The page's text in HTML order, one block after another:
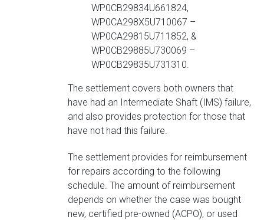
WP0CB29834U661824,
WP0CA298X5U710067 –
WP0CA29815U711852, &
WP0CB29885U730069 –
WP0CB29835U731310.
The settlement covers both owners that
have had an Intermediate Shaft (IMS) failure,
and also provides protection for those that
have not had this failure.
The settlement provides for reimbursement
for repairs according to the following
schedule. The amount of reimbursement
depends on whether the case was bought
new, certified pre-owned (ACPO), or used